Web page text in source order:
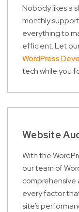
Nobody likes a
monthly
everything to
efficient. Let
WordPress
tech while you
Website
With the
our team of
comprehensive
every factor
site’s